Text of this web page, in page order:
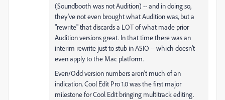
(Soundbooth was not Audition) -- and in doing so,
they've not even brought what Audition was, but a
"rewrite" that discards a LOT of what made prior
Audition versions great. In that time there was an
interim rewrite just to stub in ASIO -- which doesn't
even apply to the Mac platform.
Even/Odd version numbers aren't much of an
indication. Cool Edit Pro 1.0 was the first major
milestone for Cool Edit bringing multitrack editing.